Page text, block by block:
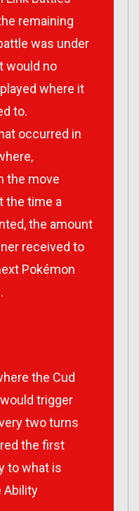
remaining
was under
would no
where it
to.
occurred in
the move
the time a
the amount
received to
Pokémon
the Cud
trigger
two turns
the first
to what is
Ability